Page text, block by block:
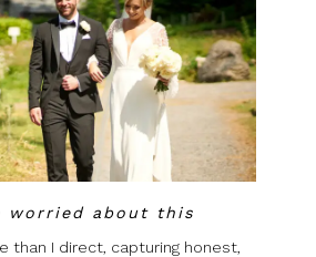
worried about this
than I direct, capturing honest,